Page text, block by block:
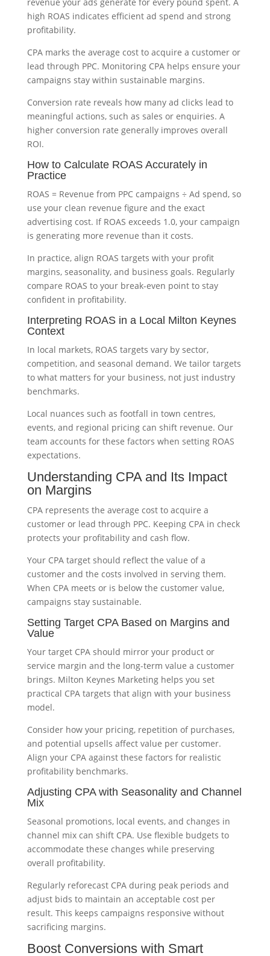
high ROAS indicates efficient ad spend and strong
profitability.
CPA marks the average cost to acquire a customer or
lead through PPC. Monitoring CPA helps ensure your
campaigns stay within sustainable margins.
Conversion rate reveals how many ad clicks lead to
meaningful actions, such as sales or enquiries. A
higher conversion rate generally improves overall
ROI.
How to Calculate ROAS Accurately in
Practice
ROAS = Revenue from PPC campaigns ÷ Ad spend, so
use your clean revenue figure and the exact
advertising cost. If ROAS exceeds 1.0, your campaign
is generating more revenue than it costs.
In practice, align ROAS targets with your profit
margins, seasonality, and business goals. Regularly
compare ROAS to your break-even point to stay
confident in profitability.
Interpreting ROAS in a Local Milton Keynes
Context
In local markets, ROAS targets vary by sector,
competition, and seasonal demand. We tailor targets
to what matters for your business, not just industry
benchmarks.
Local nuances such as footfall in town centres,
events, and regional pricing can shift revenue. Our
team accounts for these factors when setting ROAS
expectations.
Understanding CPA and Its Impact
on Margins
CPA represents the average cost to acquire a
customer or lead through PPC. Keeping CPA in check
protects your profitability and cash flow.
Your CPA target should reflect the value of a
customer and the costs involved in serving them.
When CPA meets or is below the customer value,
campaigns stay sustainable.
Setting Target CPA Based on Margins and
Value
Your target CPA should mirror your product or
service margin and the long-term value a customer
brings. Milton Keynes Marketing helps you set
practical CPA targets that align with your business
model.
Consider how your pricing, repetition of purchases,
and potential upsells affect value per customer.
Align your CPA against these factors for realistic
profitability benchmarks.
Adjusting CPA with Seasonality and Channel
Mix
Seasonal promotions, local events, and changes in
channel mix can shift CPA. Use flexible budgets to
accommodate these changes while preserving
overall profitability.
Regularly reforecast CPA during peak periods and
adjust bids to maintain an acceptable cost per
result. This keeps campaigns responsive without
sacrificing margins.
Boost Conversions with Smart